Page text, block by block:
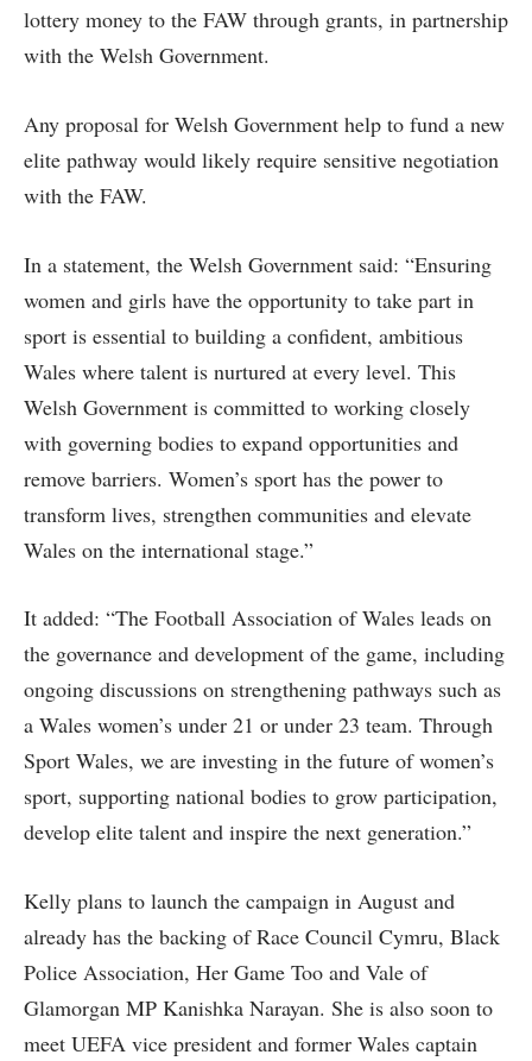
lottery money to the FAW through grants, in partnership
with the Welsh Government.
Any proposal for Welsh Government help to fund a new
elite pathway would likely require sensitive negotiation
with the FAW.
In a statement, the Welsh Government said: “Ensuring
women and girls have the opportunity to take part in
sport is essential to building a confident, ambitious
Wales where talent is nurtured at every level. This
Welsh Government is committed to working closely
with governing bodies to expand opportunities and
remove barriers. Women’s sport has the power to
transform lives, strengthen communities and elevate
Wales on the international stage.”
It added: “The Football Association of Wales leads on
the governance and development of the game, including
ongoing discussions on strengthening pathways such as
a Wales women’s under 21 or under 23 team. Through
Sport Wales, we are investing in the future of women’s
sport, supporting national bodies to grow participation,
develop elite talent and inspire the next generation.”
Kelly plans to launch the campaign in August and
already has the backing of Race Council Cymru, Black
Police Association, Her Game Too and Vale of
Glamorgan MP Kanishka Narayan. She is also soon to
meet UEFA vice president and former Wales captain